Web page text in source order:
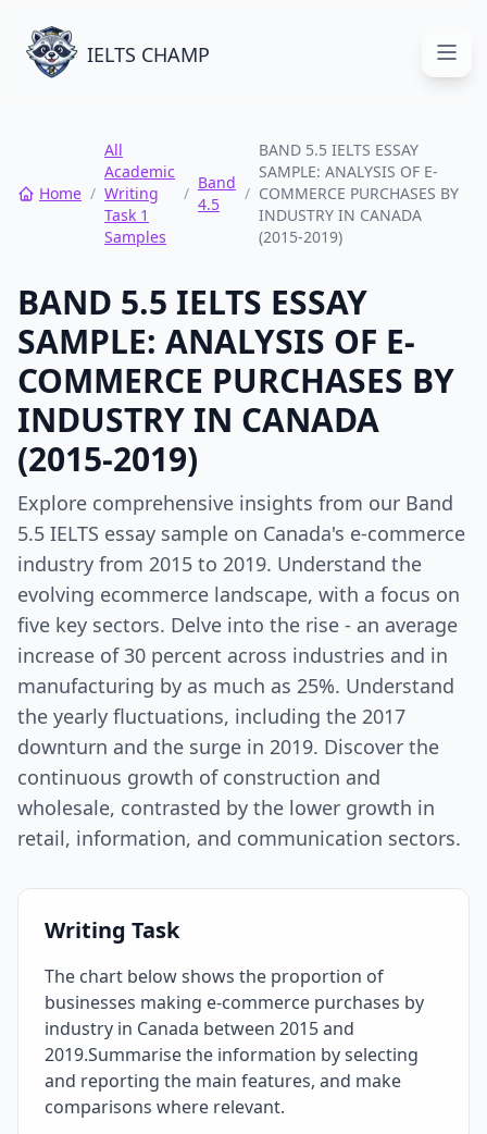
IELTS CHAMP
Home /
All
Academic
Writing
Task 1
Samples
/
Band
4.5
/
BAND 5.5 IELTS ESSAY
SAMPLE: ANALYSIS OF E-
COMMERCE PURCHASES BY
INDUSTRY IN CANADA
(2015-2019)
BAND 5.5 IELTS ESSAY
SAMPLE: ANALYSIS OF E-
COMMERCE PURCHASES BY
INDUSTRY IN CANADA
(2015-2019)
Explore comprehensive insights from our Band
5.5 IELTS essay sample on Canada's e-commerce
industry from 2015 to 2019. Understand the
evolving ecommerce landscape, with a focus on
five key sectors. Delve into the rise - an average
increase of 30 percent across industries and in
manufacturing by as much as 25%. Understand
the yearly fluctuations, including the 2017
downturn and the surge in 2019. Discover the
continuous growth of construction and
wholesale, contrasted by the lower growth in
retail, information, and communication sectors.
Writing Task
The chart below shows the proportion of
businesses making e-commerce purchases by
industry in Canada between 2015 and
2019.Summarise the information by selecting
and reporting the main features, and make
comparisons where relevant.